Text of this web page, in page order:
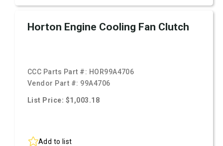
Horton Engine Cooling Fan Clutch
CCC Parts Part #: HOR99A4706
Vendor Part #: 99A4706
List Price: $1,003.18
Add to list